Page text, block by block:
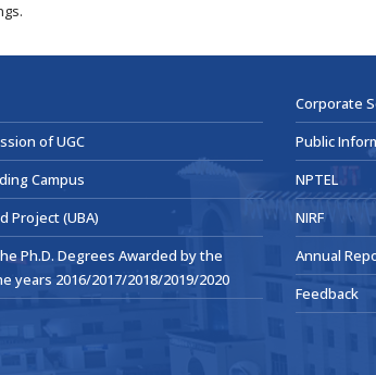
of UGC
Campus
Project (UBA)
Ph.D. Degrees Awarded by the
years 2016/2017/2018/2019/2020
Corporate
Public
NPTEL
NIRF
Annual
Feedback